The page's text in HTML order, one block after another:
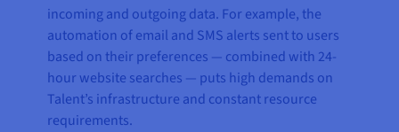
incoming and outgoing data. For example, the
automation of email and SMS alerts sent to users
based on their preferences — combined with 24-
hour website searches — puts high demands on
Talent’s infrastructure and constant resource
requirements.